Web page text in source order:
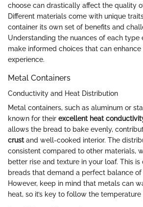
choose can drastically affect the quality
Different materials come with unique
container its own set of benefits and
Understanding the nuances of each type
make informed choices that can
experience.
Metal Containers
Conductivity and Heat Distribution
Metal containers, such as aluminum or
known for their excellent heat
allows the bread to bake evenly,
crustand well-cooked interior. The
consistent compared to other materials,
better rise and texture in your loaf. This
breads that demand a perfect balance of
However, keep in mind that metals can
heat, so it’s key to follow the